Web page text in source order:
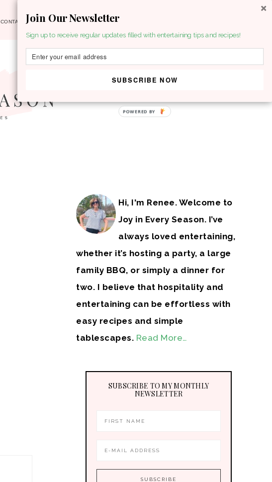
CONTACT
Hi, I'm Renee. Welcome to
Joy in Every Season. I’ve
always loved entertaining,
whether it’s hosting a party, a large
family BBQ, or simply a dinner for
two. I believe that hospitality and
entertaining can be effortless with
easy recipes and simple
tablescapes. Read More…
SUBSCRIBE TO MY MONTHLY
NEWSLETTER
Join Our Newsletter
Sign up to receive regular updates filled with entertaining tips and recipes!
SUBSCRIBE NOW
POWERED BY